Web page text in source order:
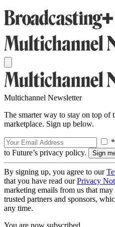
Multichannel Newsletter
The smarter way to stay on top of
marketplace. Sign up below.
to Future’s privacy policy.
By signing up, you agree to our
that you have read ourPrivacy
marketing emails from us that
trusted partners and sponsors,
any time.
You are now subscribed